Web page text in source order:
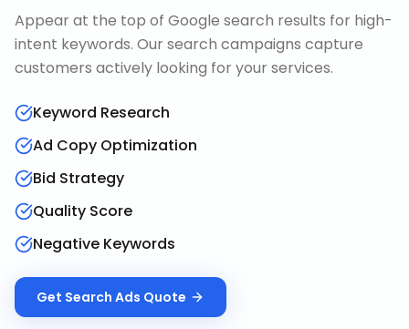
Appear at the top of Google search results for high-
intent keywords. Our search campaigns capture
customers actively looking for your services.
Keyword Research
Ad Copy Optimization
Bid Strategy
Quality Score
Negative Keywords
Get Search Ads Quote